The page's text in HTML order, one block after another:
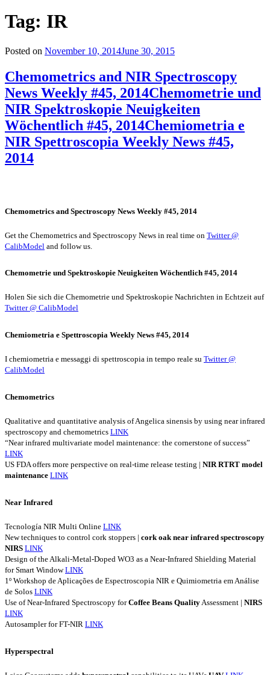
Tag: IR
Posted on November 10, 2014June 30, 2015
Chemometrics and NIR Spectroscopy
News Weekly #45, 2014Chemometrie und
NIR Spektroskopie Neuigkeiten
Wöchentlich #45, 2014Chemiometria e
NIR Spettroscopia Weekly News #45,
2014
Chemometrics and Spectroscopy News Weekly #45, 2014
Get the Chemometrics and Spectroscopy News in real time on Twitter @
CalibModel and follow us.
Chemometrie und Spektroskopie Neuigkeiten Wöchentlich #45, 2014
Holen Sie sich die Chemometrie und Spektroskopie Nachrichten in Echtzeit auf
Twitter @ CalibModel
Chemiometria e Spettroscopia Weekly News #45, 2014
I chemiometria e messaggi di spettroscopia in tempo reale su Twitter @
CalibModel
Chemometrics
Qualitative and quantitative analysis of Angelica sinensis by using near infrared
spectroscopy and chemometrics LINK
“Near infrared multivariate model maintenance: the cornerstone of success”
LINK
US FDA offers more perspective on real-time release testing | NIR RTRT model
maintenance LINK
Near Infrared
Tecnología NIR Multi Online LINK
New techniques to control cork stoppers | cork oak near infrared spectroscopy
NIRS LINK
Design of the Alkali-Metal-Doped WO3 as a Near-Infrared Shielding Material
for Smart WindowLINK
1º Workshop de Aplicações de Espectroscopia NIR e Quimiometria em Análise
de Solos LINK
Use of Near-Infrared Spectroscopy forCoffee Beans Quality Assessment | NIRS
LINK
Autosampler for FT-NIR LINK
Hyperspectral